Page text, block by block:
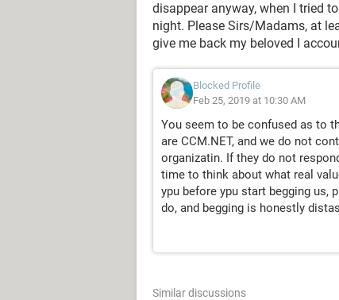
disappear anyway, when I tried
night. Please Sirs/Madams, at
give me back my beloved I
Blocked Profile
Feb 25, 2019 at 10:30 AM
You seem to be confused as to
are CCM.NET, and we do not
organizatin. If they do not
time to think about what real
ypu before ypu start begging us,
do, and begging is honestly
Similar discussions